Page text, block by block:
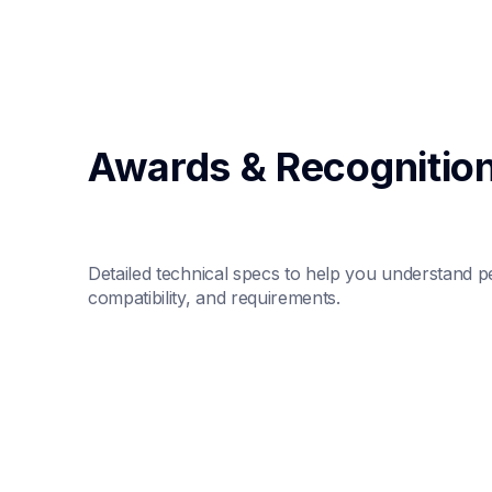
Awards &
Detailed technical specs to help you understand
compatibility, and requirements.